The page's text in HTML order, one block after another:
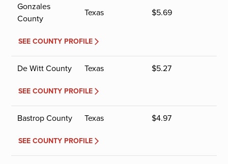
Gonzales
County
Texas $5.69
SEE COUNTY PROFILE
De Witt County Texas $5.27
SEE COUNTY PROFILE
Bastrop County Texas $4.97
SEE COUNTY PROFILE